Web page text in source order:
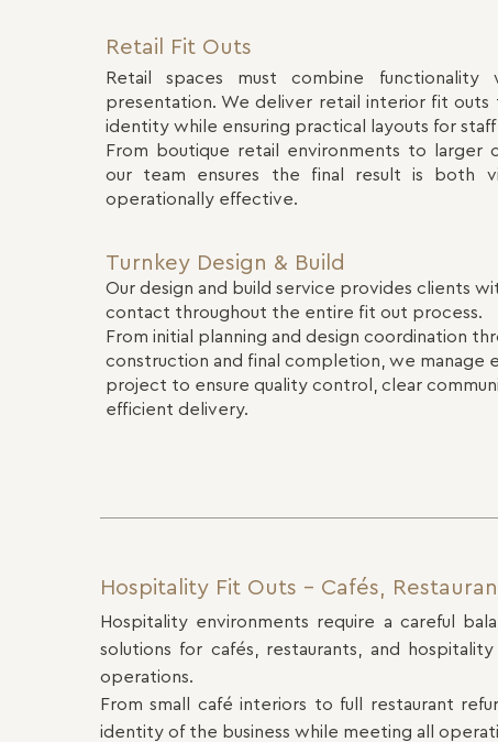
Turnkey Design & Build
Our design and build service provides clients
contact throughout the entire fit out process.
From initial planning and design coordination
construction and final completion, we manage
project to ensure quality control, clear
efficient delivery.
Retail Fit Outs
Retail spaces must combine functionality
presentation. We deliver retail interior fit outs
identity while ensuring practical layouts for staff
From boutique retail environments to larger
our team ensures the final result is both
operationally effective.
Hospitality Fit Outs – Cafés,
Hospitality environments require a careful
solutions for cafés, restaurants, and
operations.
From small café interiors to full restaurant
identity of the business while meeting all